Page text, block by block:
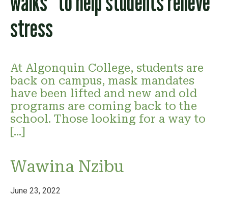
stress
At Algonquin College, students are
back on campus, mask mandates
have been lifted and new and old
programs are coming back to the
school. Those looking for a way to
[…]
Wawina Nzibu
June 23, 2022